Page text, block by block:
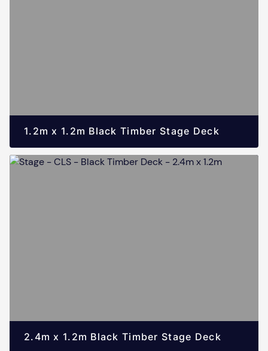
1.2m x 1.2m Black Timber Stage Deck
2.4m x 1.2m Black Timber Stage Deck